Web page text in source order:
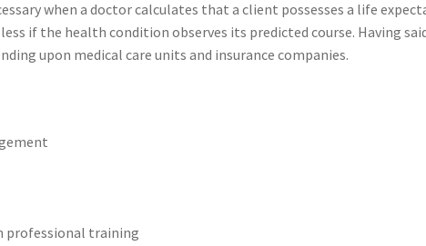
when a doctor calculates that a client possesses a life
if the health condition observes its predicted course. Having
upon medical care units and insurance companies.
professional training